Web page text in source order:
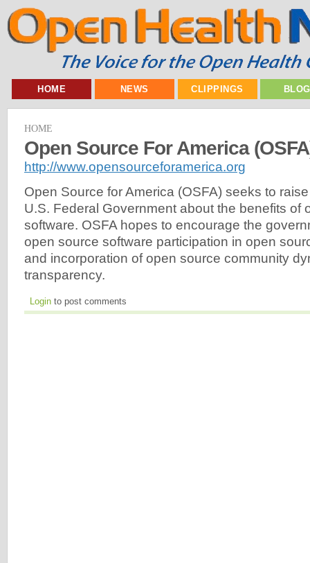
HOME NEWS CLIPPINGS
HOME
Open Source For America
http://www.opensourceforamerica.org
Open Source for America (OSFA) seeks to
U.S. Federal Government about the benefits of
software. OSFA hopes to encourage the
open source software participation in open
and incorporation of open source community
transparency.
Login to post comments